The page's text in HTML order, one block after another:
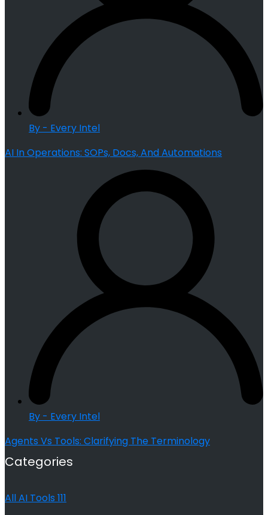
By - Every Intel
AI In Operations: SOPs, Docs, And Automations
By - Every Intel
Agents Vs Tools: Clarifying The Terminology
Categories
All AI Tools 111